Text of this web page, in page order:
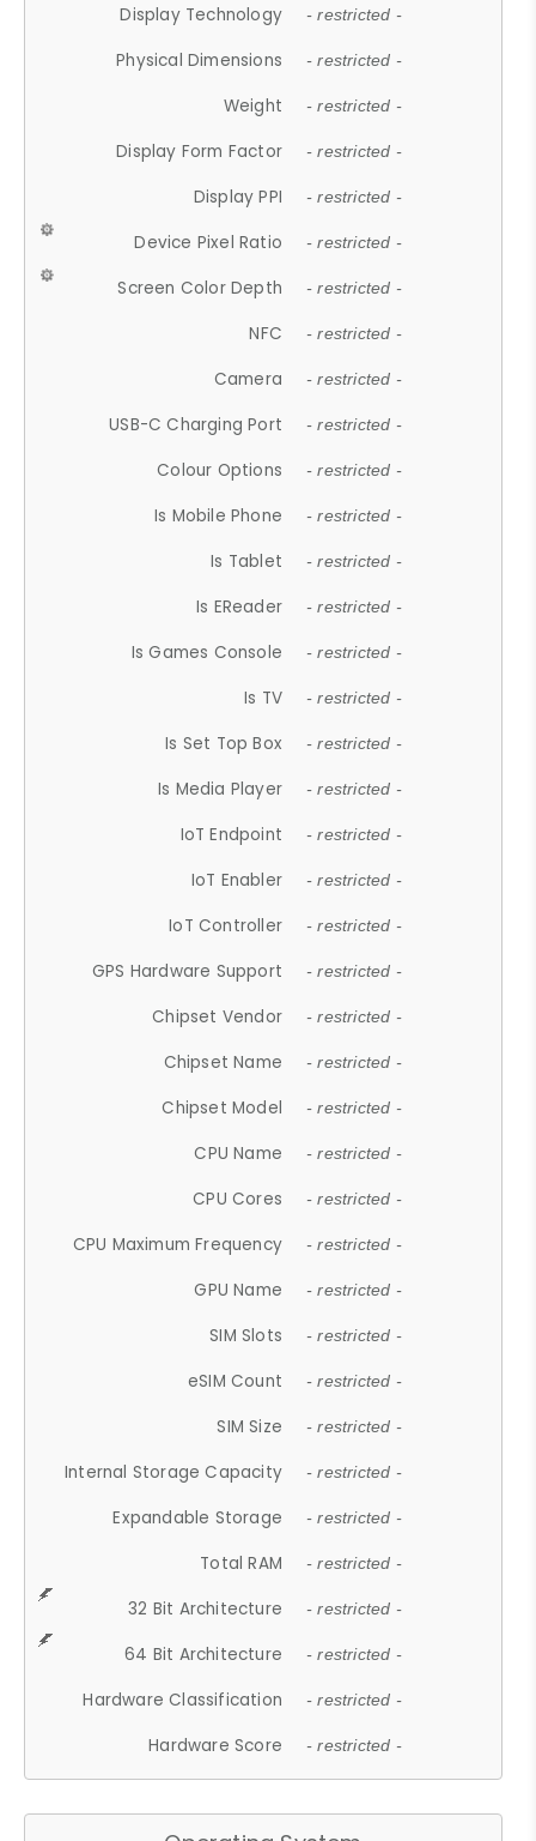
Display Technology - restricted -
Physical Dimensions - restricted -
Weight - restricted -
Display Form Factor - restricted -
Display PPI - restricted -
Device Pixel Ratio - restricted -
Screen Color Depth - restricted -
NFC - restricted -
Camera - restricted -
USB-C Charging Port - restricted -
Colour Options - restricted -
Is Mobile Phone - restricted -
Is Tablet - restricted -
Is EReader - restricted -
Is Games Console - restricted -
Is TV - restricted -
Is Set Top Box - restricted -
Is Media Player - restricted -
IoT Endpoint - restricted -
IoT Enabler - restricted -
IoT Controller - restricted -
GPS Hardware Support - restricted -
Chipset Vendor - restricted -
Chipset Name - restricted -
Chipset Model - restricted -
CPU Name - restricted -
CPU Cores - restricted -
CPU Maximum Frequency - restricted -
GPU Name - restricted -
SIM Slots - restricted -
eSIM Count - restricted -
SIM Size - restricted -
Internal Storage Capacity - restricted -
Expandable Storage - restricted -
Total RAM - restricted -
32 Bit Architecture - restricted -
64 Bit Architecture - restricted -
Hardware Classification - restricted -
Hardware Score - restricted -